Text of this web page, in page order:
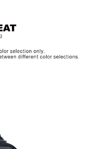
krypton bulbs extends its
the battery if not in use.
the integrity of the
force or improper use